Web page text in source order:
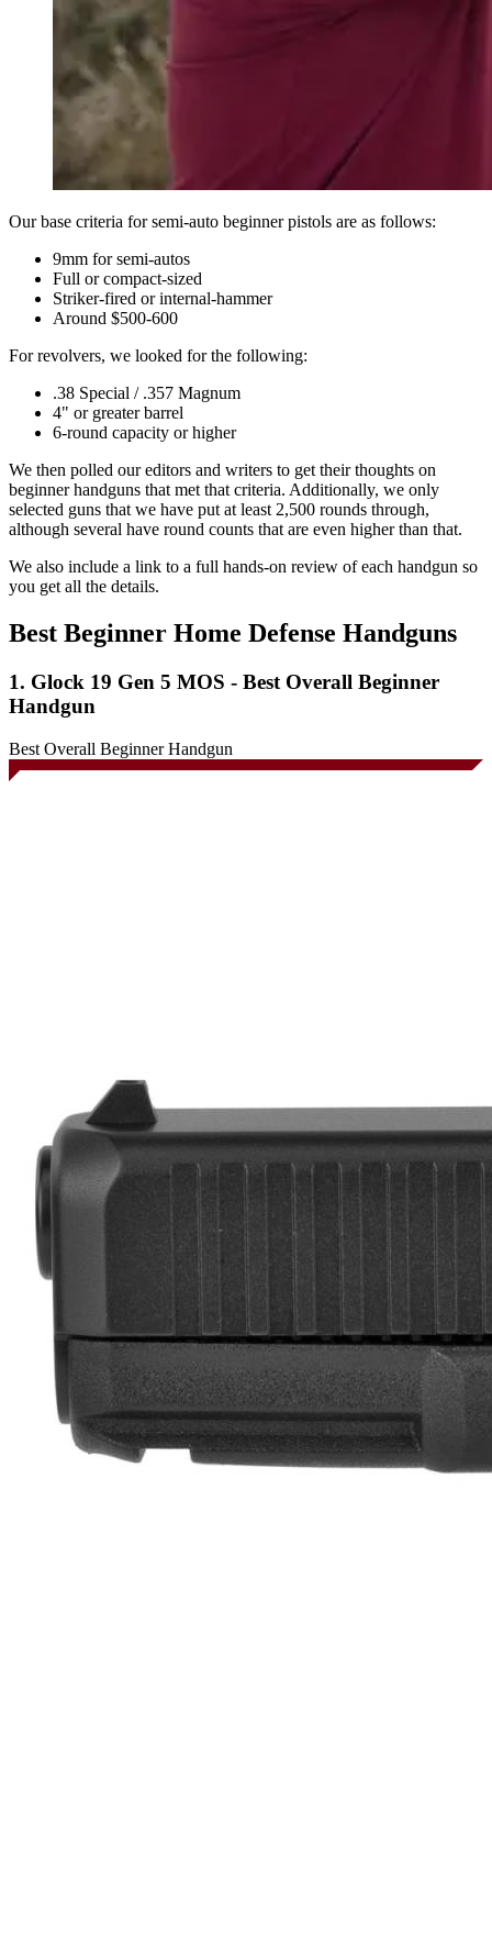
Our base criteria for semi-auto beginner pistols are as follows:
9mm for semi-autos
Full or compact-sized
Striker-fired or internal-hammer
Around $500-600
For revolvers, we looked for the following:
.38 Special / .357 Magnum
4" or greater barrel
6-round capacity or higher
We then polled our editors and writers to get their thoughts on
beginner handguns that met that criteria. Additionally, we only
selected guns that we have put at least 2,500 rounds through,
although several have round counts that are even higher than that.
We also include a link to a full hands-on review of each handgun so
you get all the details.
Best Beginner Home Defense Handguns
1. Glock 19 Gen 5 MOS - Best Overall Beginner
Handgun
Best Overall Beginner Handgun